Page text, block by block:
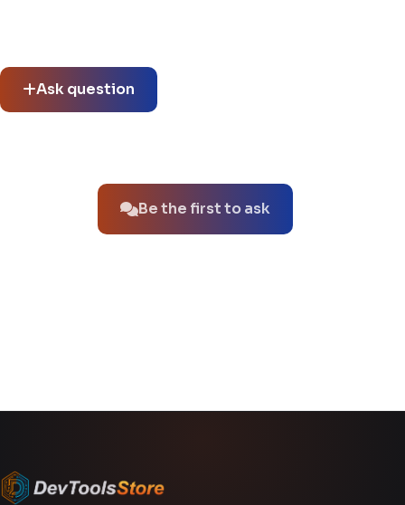
Ask question
Be the first to ask